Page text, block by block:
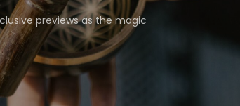
previews as the magic